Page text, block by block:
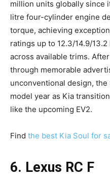
million units globally since
litre four-cylinder engine
torque, achieving
ratings up to 12.3/14.9/
across available trims.
through memorable
unconventional design,
model year as Kia
like the upcoming EV2.
Find the best Kia Soul for
6. Lexus RC F